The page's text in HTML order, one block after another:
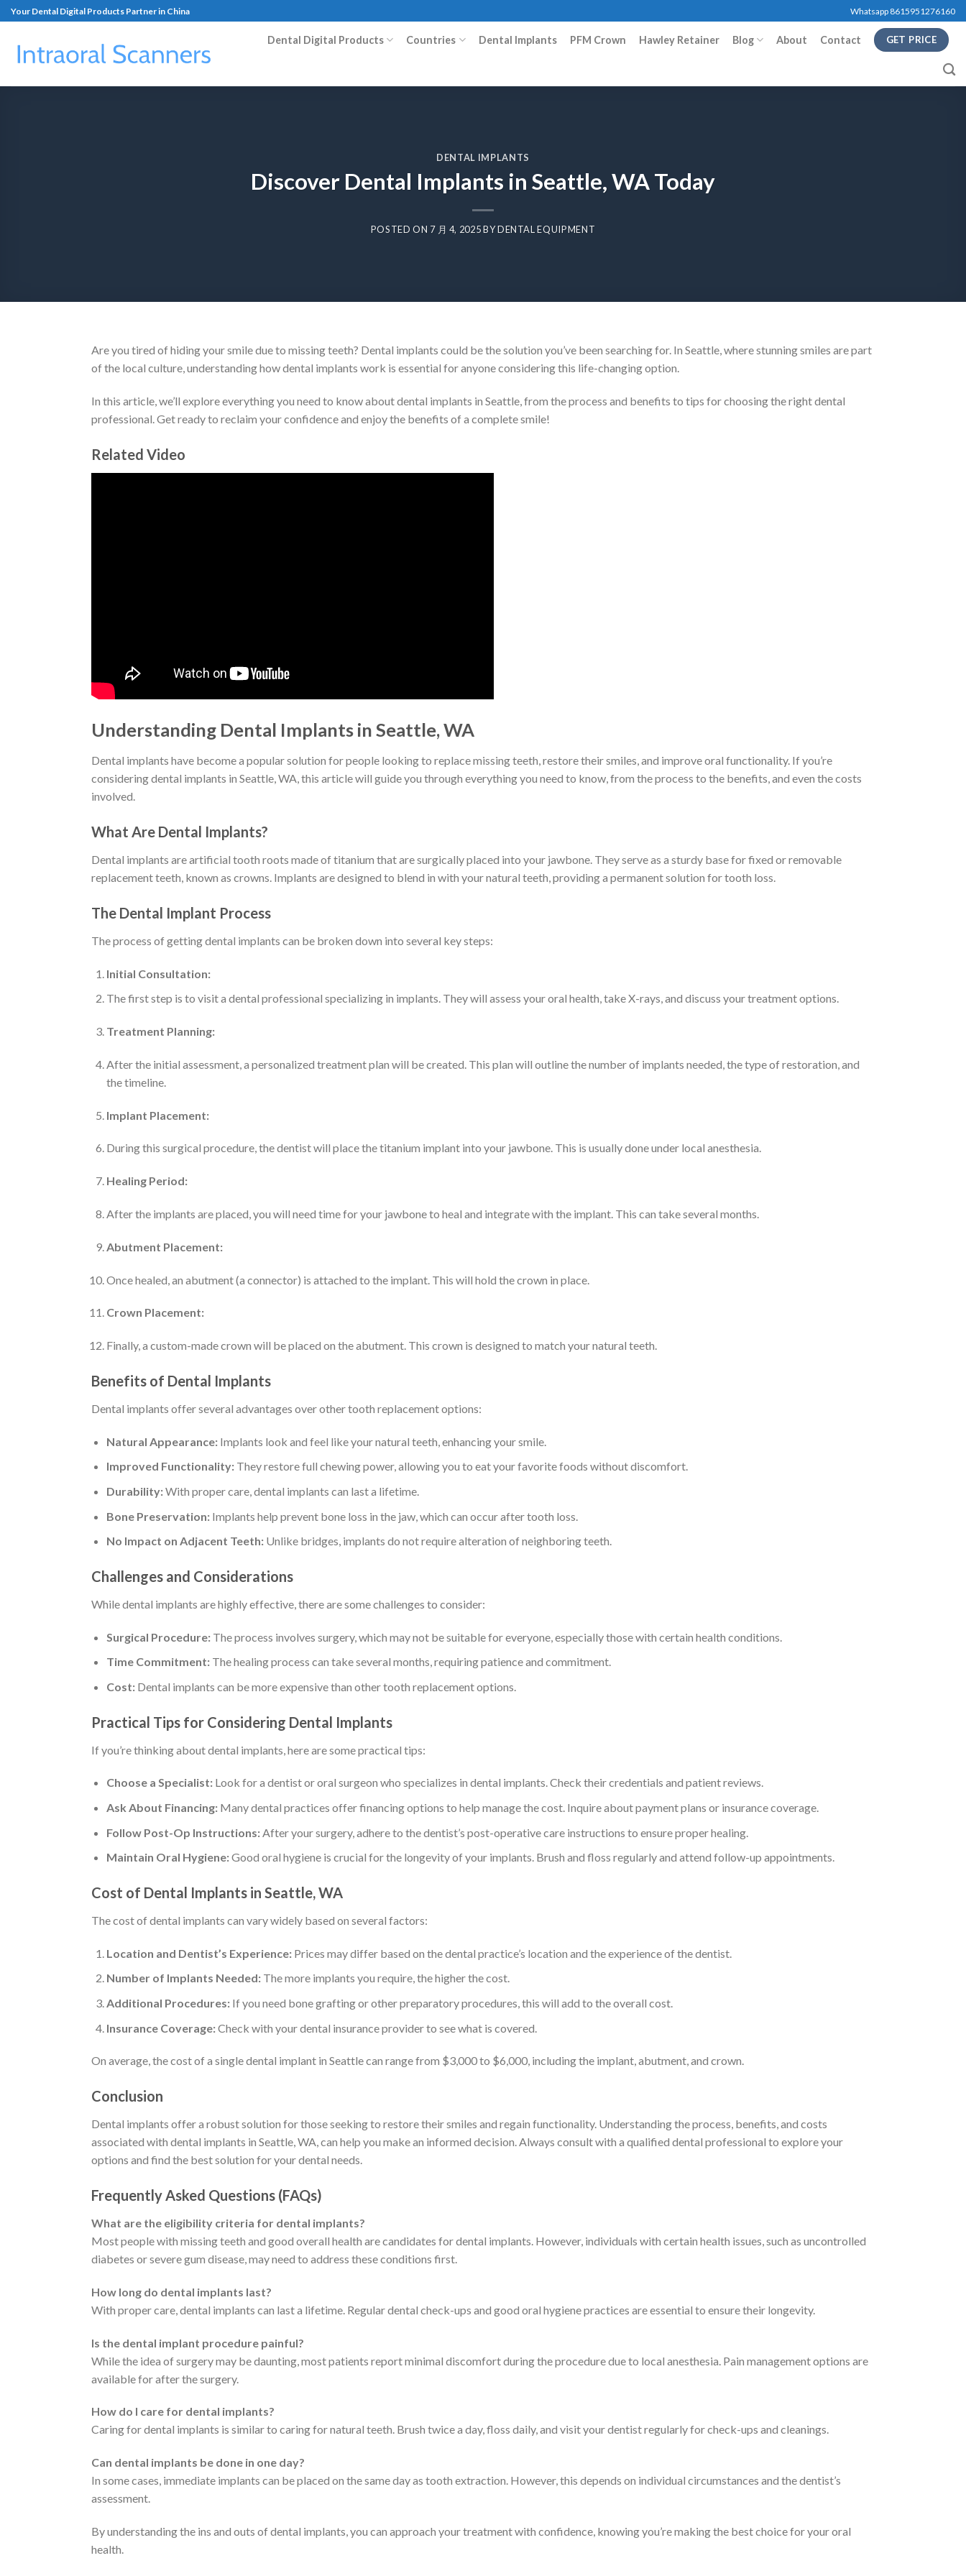
Your Dental Digital Products Partner in China Whatsapp 8615951276160
Dental Digital Products Countries Dental Implants PFM Crown Hawley Retainer Blog About Contact GET PRICE
DENTAL IMPLANTS
Discover Dental Implants in Seattle, WA Today
POSTED ON 7 月 4, 2025BYDENTAL EQUIPMENT
Are you tired of hiding your smile due to missing teeth? Dental implants could be the solution you’ve been searching for. In Seattle, where stunning smiles are part
of the local culture, understanding how dental implants work is essential for anyone considering this life-changing option.
In this article, we’ll explore everything you need to know about dental implants in Seattle, from the process and benefits to tips for choosing the right dental
professional. Get ready to reclaim your confidence and enjoy the benefits of a complete smile!
Related Video
Understanding Dental Implants in Seattle, WA
Dental implants have become a popular solution for people looking to replace missing teeth, restore their smiles, and improve oral functionality. If you’re
considering dental implants in Seattle, WA, this article will guide you through everything you need to know, from the process to the benefits, and even the costs
involved.
What Are Dental Implants?
Dental implants are artificial tooth roots made of titanium that are surgically placed into your jawbone. They serve as a sturdy base for fixed or removable
replacement teeth, known as crowns. Implants are designed to blend in with your natural teeth, providing a permanent solution for tooth loss.
The Dental Implant Process
The process of getting dental implants can be broken down into several key steps:
Initial Consultation:
The first step is to visit a dental professional specializing in implants. They will assess your oral health, take X-rays, and discuss your treatment options.
Treatment Planning:
After the initial assessment, a personalized treatment plan will be created. This plan will outline the number of implants needed, the type of restoration, and
the timeline.
Implant Placement:
During this surgical procedure, the dentist will place the titanium implant into your jawbone. This is usually done under local anesthesia.
Healing Period:
After the implants are placed, you will need time for your jawbone to heal and integrate with the implant. This can take several months.
Abutment Placement:
Once healed, an abutment (a connector) is attached to the implant. This will hold the crown in place.
Crown Placement:
Finally, a custom-made crown will be placed on the abutment. This crown is designed to match your natural teeth.
Benefits of Dental Implants
Dental implants offer several advantages over other tooth replacement options:
Natural Appearance:Implants look and feel like your natural teeth, enhancing your smile.
Improved Functionality:They restore full chewing power, allowing you to eat your favorite foods without discomfort.
Durability:With proper care, dental implants can last a lifetime.
Bone Preservation:Implants help prevent bone loss in the jaw, which can occur after tooth loss.
No Impact on Adjacent Teeth:Unlike bridges, implants do not require alteration of neighboring teeth.
Challenges and Considerations
While dental implants are highly effective, there are some challenges to consider:
Surgical Procedure:The process involves surgery, which may not be suitable for everyone, especially those with certain health conditions.
Time Commitment:The healing process can take several months, requiring patience and commitment.
Cost:Dental implants can be more expensive than other tooth replacement options.
Practical Tips for Considering Dental Implants
If you’re thinking about dental implants, here are some practical tips:
Choose a Specialist:Look for a dentist or oral surgeon who specializes in dental implants. Check their credentials and patient reviews.
Ask About Financing:Many dental practices offer financing options to help manage the cost. Inquire about payment plans or insurance coverage.
Follow Post-Op Instructions:After your surgery, adhere to the dentist’s post-operative care instructions to ensure proper healing.
Maintain Oral Hygiene:Good oral hygiene is crucial for the longevity of your implants. Brush and floss regularly and attend follow-up appointments.
Cost of Dental Implants in Seattle, WA
The cost of dental implants can vary widely based on several factors:
Location and Dentist’s Experience:Prices may differ based on the dental practice’s location and the experience of the dentist.
Number of Implants Needed:The more implants you require, the higher the cost.
Additional Procedures:If you need bone grafting or other preparatory procedures, this will add to the overall cost.
Insurance Coverage:Check with your dental insurance provider to see what is covered.
On average, the cost of a single dental implant in Seattle can range from $3,000 to $6,000, including the implant, abutment, and crown.
Conclusion
Dental implants offer a robust solution for those seeking to restore their smiles and regain functionality. Understanding the process, benefits, and costs
associated with dental implants in Seattle, WA, can help you make an informed decision. Always consult with a qualified dental professional to explore your
options and find the best solution for your dental needs.
Frequently Asked Questions (FAQs)
What are the eligibility criteria for dental implants?
Most people with missing teeth and good overall health are candidates for dental implants. However, individuals with certain health issues, such as uncontrolled
diabetes or severe gum disease, may need to address these conditions first.
How long do dental implants last?
With proper care, dental implants can last a lifetime. Regular dental check-ups and good oral hygiene practices are essential to ensure their longevity.
Is the dental implant procedure painful?
While the idea of surgery may be daunting, most patients report minimal discomfort during the procedure due to local anesthesia. Pain management options are
available for after the surgery.
How do I care for dental implants?
Caring for dental implants is similar to caring for natural teeth. Brush twice a day, floss daily, and visit your dentist regularly for check-ups and cleanings.
Can dental implants be done in one day?
In some cases, immediate implants can be placed on the same day as tooth extraction. However, this depends on individual circumstances and the dentist’s
assessment.
By understanding the ins and outs of dental implants, you can approach your treatment with confidence, knowing you’re making the best choice for your oral
health.